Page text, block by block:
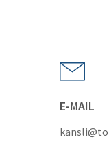
E-MAIL